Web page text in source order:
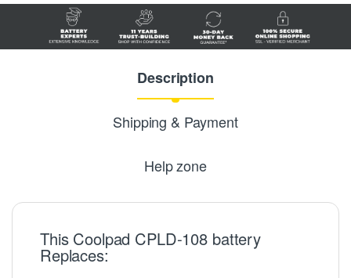
Description
Shipping & Payment
Help zone
This Coolpad CPLD-108 battery
Replaces: